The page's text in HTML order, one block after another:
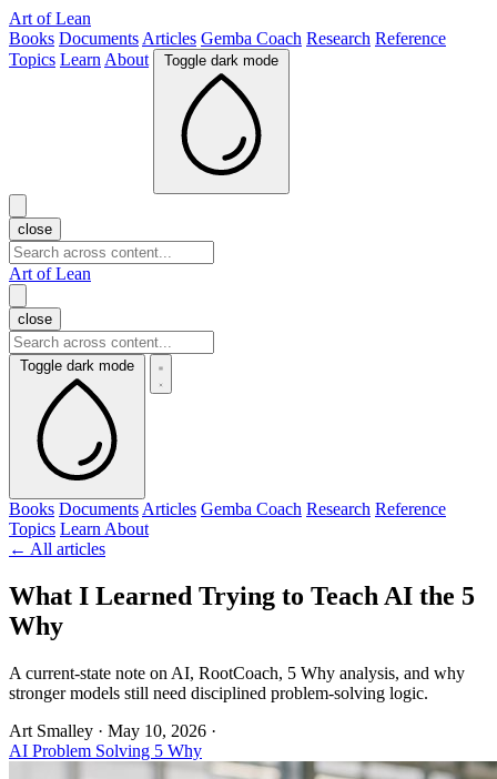
Art of Lean
Books Documents Articles Gemba Coach Research Reference
Topics Learn About Toggle dark mode
close
Art of Lean
close
Toggle dark mode
Books Documents Articles Gemba Coach Research Reference
Topics Learn About
← All articles
What I Learned Trying to Teach AI the 5
Why
A current-state note on AI, RootCoach, 5 Why analysis, and why
stronger models still need disciplined problem-solving logic.
Art Smalley · May 10, 2026 ·
AI Problem Solving 5 Why